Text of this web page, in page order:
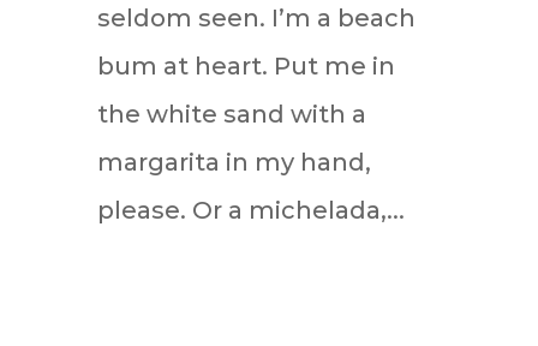
seldom seen. I’m a beach
bum at heart. Put me in
the white sand with a
margarita in my hand,
please. Or a michelada,...